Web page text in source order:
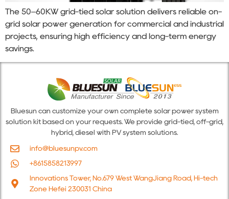
The 50–60KW grid-tied solar solution delivers reliable on-
grid solar power generation for commercial and industrial
projects, ensuring high efficiency and long-term energy
savings.
Bluesun can customize your own complete solar power system
solution kit based on your requests. We provide grid-tied, off-grid,
hybrid, diesel with PV system solutions.
info@bluesunpv.com
+8615858213997
Innovations Tower, No.679 West WangJiang Road, Hi-tech
Zone Hefei 230031 China